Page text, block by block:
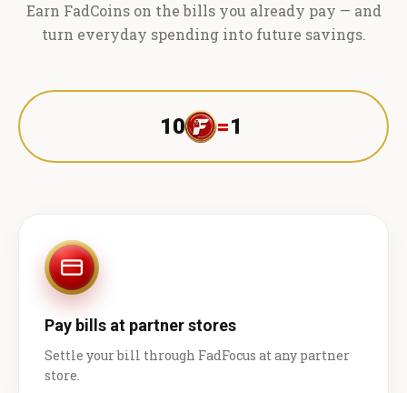
Earn FadCoins on the bills you already pay — and
turn everyday spending into future savings.
10 =1 ₹
Pay bills at partner stores
Settle your bill through FadFocus at any partner
store.